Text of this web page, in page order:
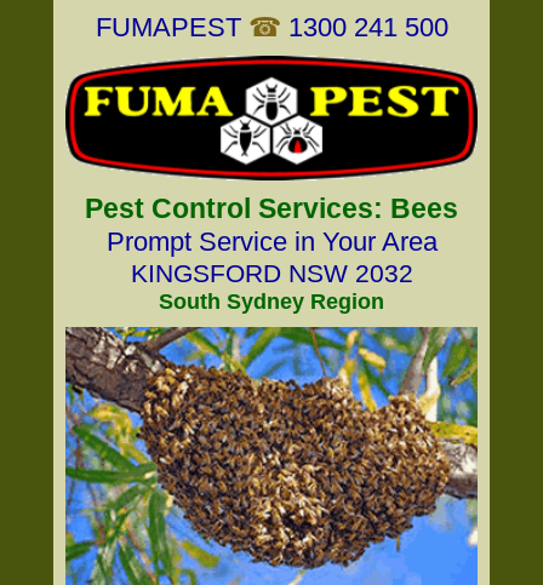
FUMAPEST ☎ 1300 241 500
Pest Control Services: Bees
Prompt Service in Your Area
KINGSFORD NSW 2032
South Sydney Region